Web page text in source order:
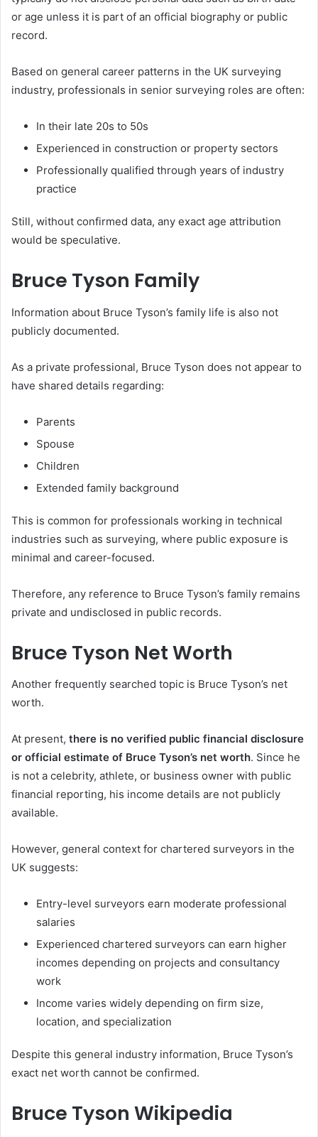
or age unless it is part of an official biography or public
record.
Based on general career patterns in the UK surveying
industry, professionals in senior surveying roles are often:
In their late 20s to 50s
Experienced in construction or property sectors
Professionally qualified through years of industry
practice
Still, without confirmed data, any exact age attribution
would be speculative.
Bruce Tyson Family
Information about Bruce Tyson’s family life is also not
publicly documented.
As a private professional, Bruce Tyson does not appear to
have shared details regarding:
Parents
Spouse
Children
Extended family background
This is common for professionals working in technical
industries such as surveying, where public exposure is
minimal and career-focused.
Therefore, any reference to Bruce Tyson’s family remains
private and undisclosed in public records.
Bruce Tyson Net Worth
Another frequently searched topic is Bruce Tyson’s net
worth.
At present, there is no verified public financial disclosure
or official estimate of Bruce Tyson’s net worth. Since he
is not a celebrity, athlete, or business owner with public
financial reporting, his income details are not publicly
available.
However, general context for chartered surveyors in the
UK suggests:
Entry-level surveyors earn moderate professional
salaries
Experienced chartered surveyors can earn higher
incomes depending on projects and consultancy
work
Income varies widely depending on firm size,
location, and specialization
Despite this general industry information, Bruce Tyson’s
exact net worth cannot be confirmed.
Bruce Tyson Wikipedia